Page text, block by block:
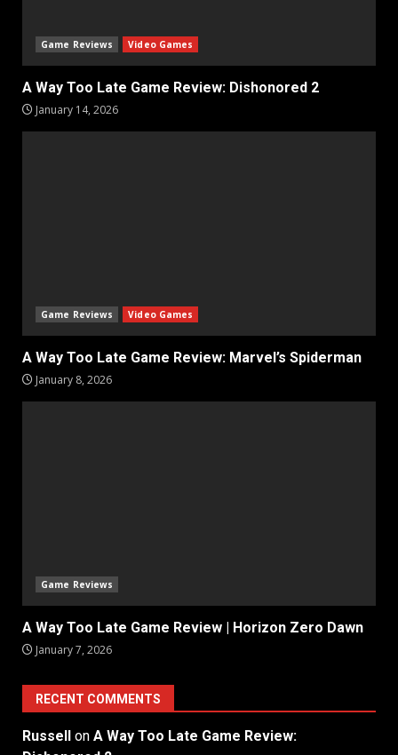
Game Reviews Video Games
A Way Too Late Game Review: Dishonored 2
January 14, 2026
Game Reviews Video Games
A Way Too Late Game Review: Marvel’s Spiderman
January 8, 2026
Game Reviews
A Way Too Late Game Review | Horizon Zero Dawn
January 7, 2026
RECENT COMMENTS
Russell on A Way Too Late Game Review: